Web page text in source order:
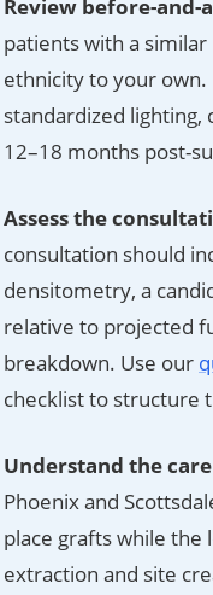
Review before-
patients with a
ethnicity to your own.
standardized lighting,
12–18 months post-
Assess the
consultation should
densitometry, a
relative to projected
breakdown. Use our
checklist to structure
Understand the
Phoenix and
place grafts while the
extraction and site